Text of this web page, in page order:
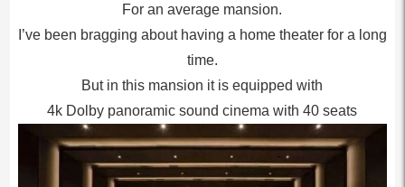
For an average mansion.
I’ve been bragging about having a home theater for a long
time.
But in this mansion it is equipped with
4k Dolby panoramic sound cinema with 40 seats